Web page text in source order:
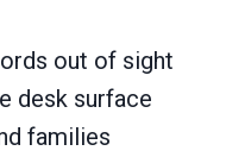
out of sight
desk surface
families